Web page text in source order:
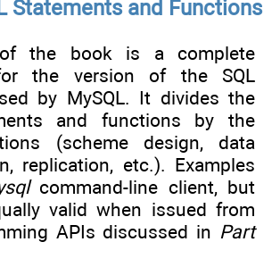
Statements and Functions
the book is a complete
the version of the SQL
by MySQL. It divides the
and functions by the
(scheme design, data
replication, etc.). Examples
command-line client, but
valid when issued from
APIs discussed in Part